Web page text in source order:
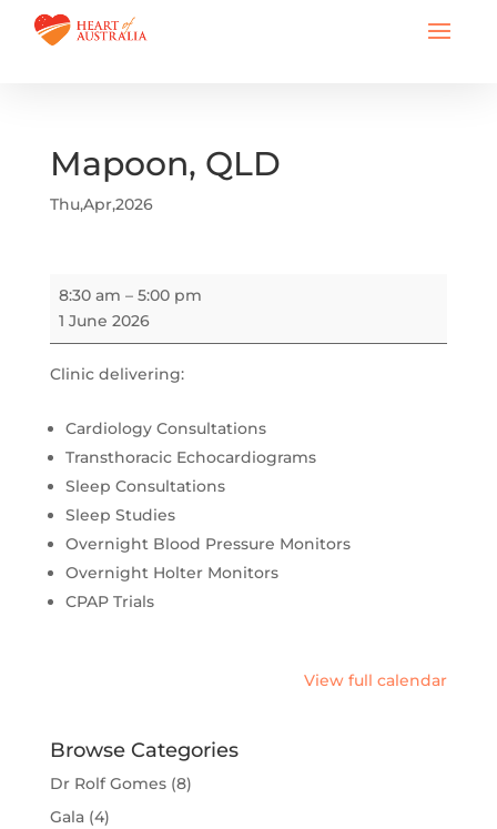
Mapoon, QLD
Thu,Apr,2026
Mapoon,
QLD
8:30 am – 5:00 pm
1 June 2026
Clinic delivering:
Cardiology Consultations
Transthoracic Echocardiograms
Sleep Consultations
Sleep Studies
Overnight Blood Pressure Monitors
Overnight Holter Monitors
CPAP Trials
View full calendar
Browse Categories
Dr Rolf Gomes(8)
Gala(4)